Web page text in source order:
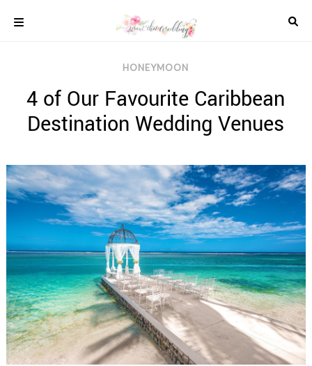
content
REAL
WEDDINGS
STYLED
WEDDING
ADVICE
WEDDING
DRESSES
WEDDING
IDEAS
WEDDING
MUSIC
WEDDING
READINGS
WEDDING
RESOURCES
WEDDING
HONEYMOON
4 of Our Favourite Caribbean
Destination Wedding Venues